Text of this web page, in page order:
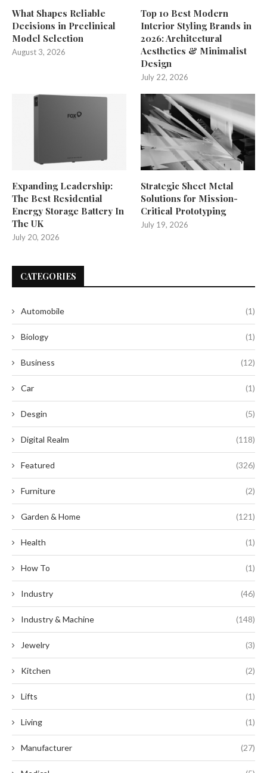
What Shapes Reliable
Decisions in Preclinical
Model Selection
August 3, 2026
Top 10 Best Modern
Interior Styling Brands in
2026: Architectural
Aesthetics & Minimalist
Design
July 22, 2026
Expanding Leadership:
The Best Residential
Energy Storage Battery In
The UK
July 20, 2026
Strategic Sheet Metal
Solutions for Mission-
Critical Prototyping
July 19, 2026
CATEGORIES
Automobile (1)
Biology (1)
Business (12)
Car (1)
Desgin (5)
Digital Realm (118)
Featured (326)
Furniture (2)
Garden & Home (121)
Health (1)
How To (1)
Industry (46)
Industry & Machine (148)
Jewelry (3)
Kitchen (2)
Lifts (1)
Living (1)
Manufacturer (27)